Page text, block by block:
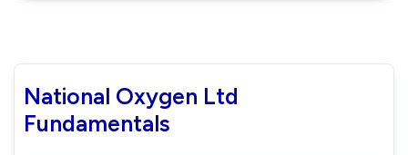
National Oxygen Ltd
Fundamentals